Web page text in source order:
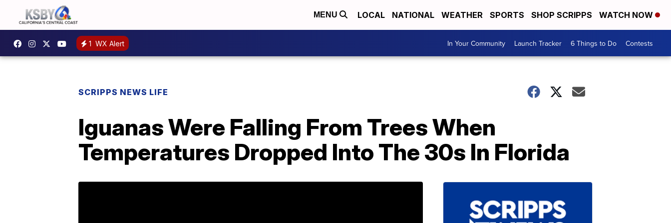
MENU LOCAL NATIONAL WEATHER SPORTS SHOP SCRIPPS WATCH NOW
1 WX Alert In Your Community Launch Tracker 6 Things to Do Contests
SCRIPPS NEWS LIFE
Iguanas Were Falling From Trees When
Temperatures Dropped Into The 30s In Florida